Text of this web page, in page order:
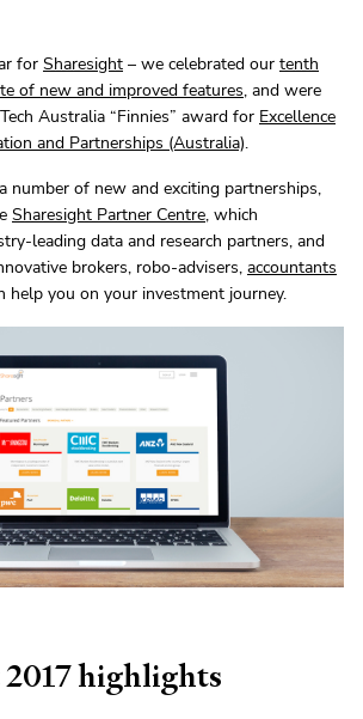
for Sharesight – we celebrated our tenth
of new and improved features, and were
Australia “Finnies” award for Excellence
and Partnerships (Australia).
number of new and exciting partnerships,
Sharesight Partner Centre, which
leading data and research partners, and
brokers, robo-advisers, accountants
help you on your investment journey.
highlights